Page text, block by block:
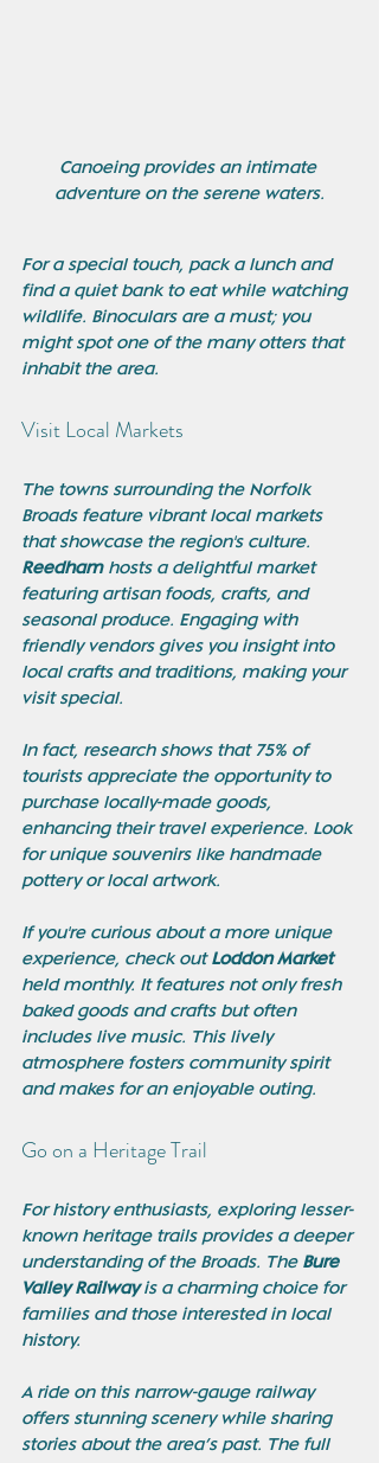
Canoeing provides an intimate
adventure on the serene waters.
For a special touch, pack a lunch and
find a quiet bank to eat while watching
wildlife. Binoculars are a must; you
might spot one of the many otters that
inhabit the area.
Visit Local Markets
The towns surrounding the Norfolk
Broads feature vibrant local markets
that showcase the region's culture.
Reedham hosts a delightful market
featuring artisan foods, crafts, and
seasonal produce. Engaging with
friendly vendors gives you insight into
local crafts and traditions, making your
visit special.
In fact, research shows that 75% of
tourists appreciate the opportunity to
purchase locally-made goods,
enhancing their travel experience. Look
for unique souvenirs like handmade
pottery or local artwork.
If you're curious about a more unique
experience, check out Loddon Market
held monthly. It features not only fresh
baked goods and crafts but often
includes live music. This lively
atmosphere fosters community spirit
and makes for an enjoyable outing.
Go on a Heritage Trail
For history enthusiasts, exploring lesser-
known heritage trails provides a deeper
understanding of the Broads. The Bure
Valley Railway is a charming choice for
families and those interested in local
history.
A ride on this narrow-gauge railway
offers stunning scenery while sharing
stories about the area’s past. The full